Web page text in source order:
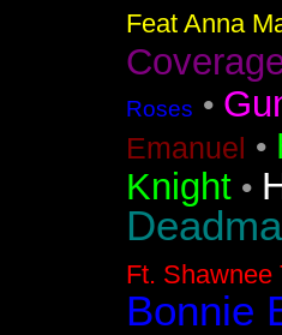
Feat Anna
Roses •
Emanuel •
Knight •
Ft. Shawnee
Bonnie